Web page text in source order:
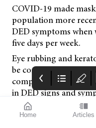
Home Articles
COVID-19 made
population more
DED symptoms when
five days per week.
Eye rubbing and
be conflicting, but
complete androgen
in DED signs and
that hormonal
increase DED.